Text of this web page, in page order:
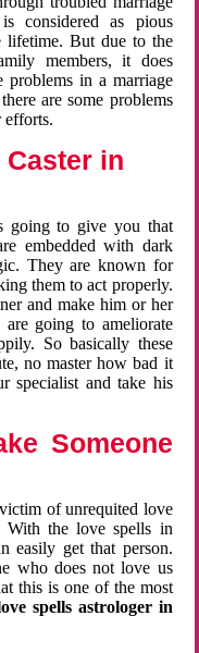
considered as pious
lifetime. But due to the
members, it does
problems in a marriage
are some problems
efforts.
in
going to give you that
embedded with dark
They are known for
them to act properly.
and make him or her
going to ameliorate
So basically these
no master how bad it
specialist and take his
Someone
of unrequited love
With the love spells in
easily get that person.
who does not love us
this is one of the most
spells astrologer in